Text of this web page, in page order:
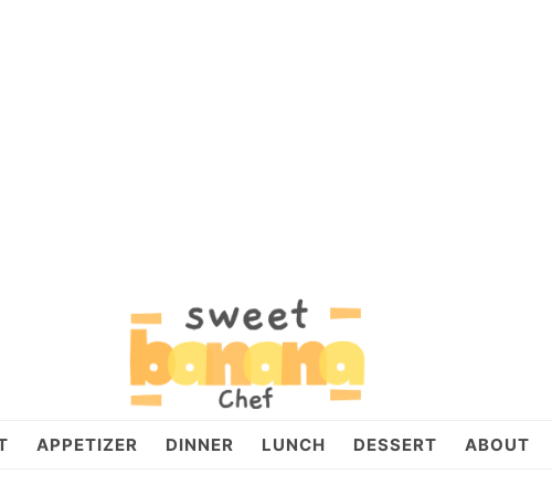
APPETIZER DINNER LUNCH DESSERT ABOUT